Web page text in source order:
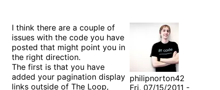
I think there are a couple of
issues with the code you have
posted that might point you in
the right direction.
The first is that you have
added your pagination display
links outside of The Loop,
philipnorton42
Fri, 07/15/2011 -